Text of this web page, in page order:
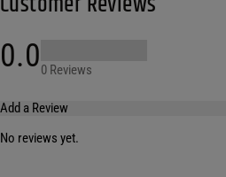
0.00 Reviews
Add a Review
No reviews yet.